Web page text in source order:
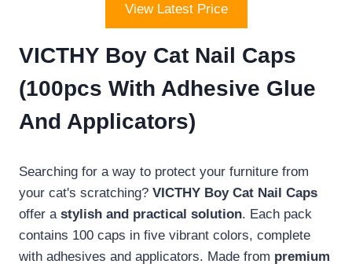
View Latest Price
VICTHY Boy Cat Nail Caps
(100pcs With Adhesive Glue
And Applicators)
Searching for a way to protect your furniture from
your cat's scratching? VICTHY Boy Cat Nail Caps
offer a stylish and practical solution. Each pack
contains 100 caps in five vibrant colors, complete
with adhesives and applicators. Made from premium